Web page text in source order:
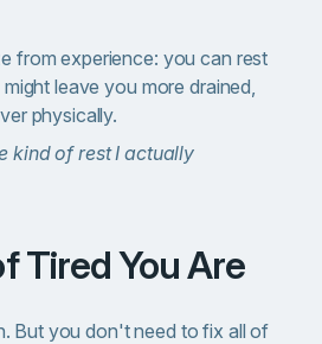
from experience: you can rest
leave you more drained,
physically.
kind of rest I actually
Tired You Are
But you don't need to fix all of